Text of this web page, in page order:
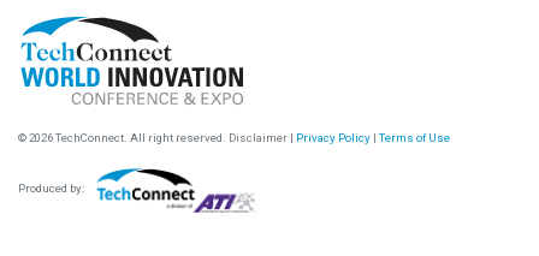
© 2026 TechConnect. All right reserved. Disclaimer | Privacy Policy | Terms of Use
Produced by: